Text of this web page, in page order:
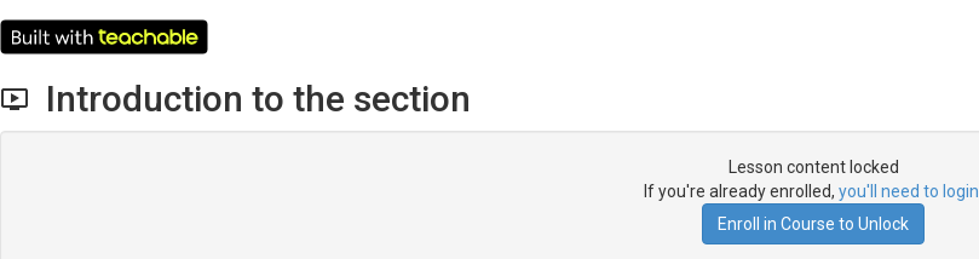
Introduction to the section
Lesson content locked
If you're already enrolled, you'll need to login
Enroll in Course to Unlock